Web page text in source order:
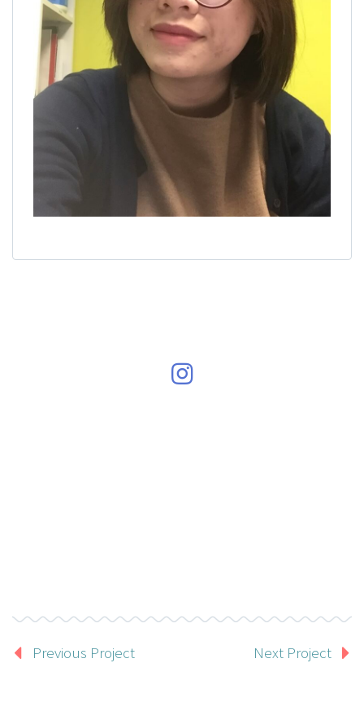
Previous Project Next Project